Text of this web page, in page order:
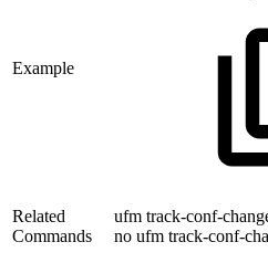
Example
Related
Commands
ufm track-conf-
no ufm track-conf-